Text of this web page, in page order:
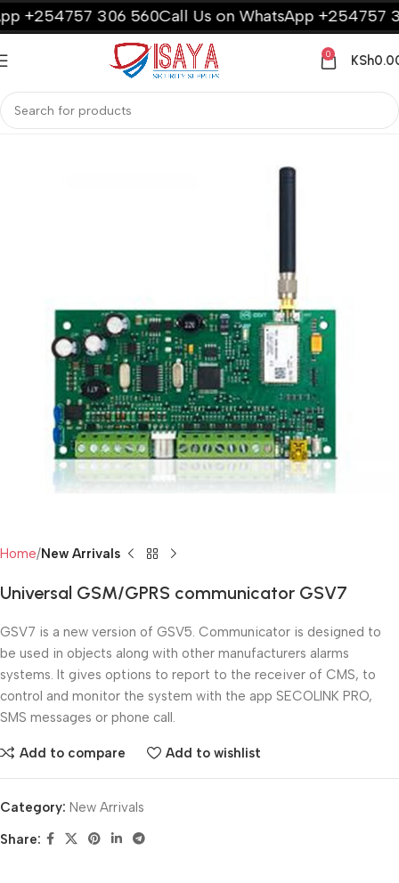
+254757 306 560Call Us on WhatsApp +254757
0 KSh
Home New Arrivals
Universal GSM/GPRS communicator GSV7
GSV7 is a new version of GSV5. Communicator is designed to
be used in objects along with other manufacturers alarms
systems. It gives options to report to the receiver of CMS, to
control and monitor the system with the app SECOLINK PRO,
SMS messages or phone call.
Add to compare Add to wishlist
Category: New Arrivals
Share: